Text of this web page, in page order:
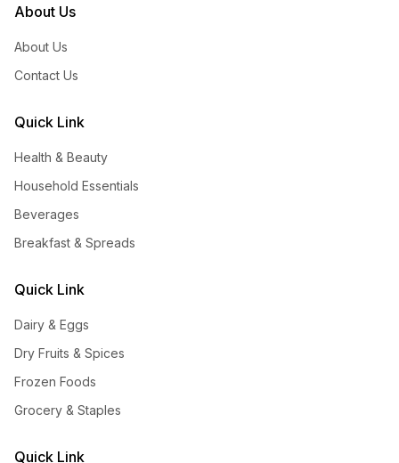
About Us
About Us
Contact Us
Quick Link
Health & Beauty
Household Essentials
Beverages
Breakfast & Spreads
Quick Link
Dairy & Eggs
Dry Fruits & Spices
Frozen Foods
Grocery & Staples
Quick Link